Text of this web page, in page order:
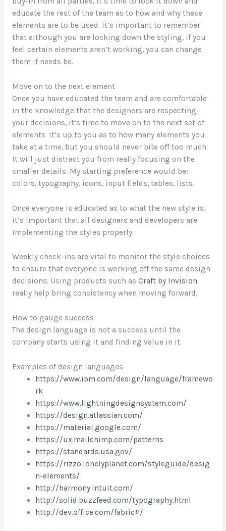
educate the rest of the team as to how and why these
elements are to be used. It’s important to remember
that although you are locking down the styling, if you
feel certain elements aren’t working, you can change
them if needs be.
Move on to the next element
Once you have educated the team and are comfortable
in the knowledge that the designers are respecting
your decisions, it’s time to move on to the next set of
elements. It’s up to you as to how many elements you
take at a time, but you should never bite off too much.
It will just distract you from really focusing on the
smaller details. My starting preference would be :
colors, typography, icons, input fields, tables, lists.
Once everyone is educated as to what the new style is,
it’s important that all designers and developers are
implementing the styles properly.
Weekly check-ins are vital to monitor the style choices
to ensure that everyone is working off the same design
decisions. Using products such as Craft by Invision
really help bring consistency when moving forward.
How to gauge success
The design language is not a success until the
company starts using it and finding value in it.
Examples of design languages
https://www.ibm.com/design/language/framewo
rk
https://www.lightningdesignsystem.com/
https://design.atlassian.com/
https://material.google.com/
https://ux.mailchimp.com/patterns
https://standards.usa.gov/
https://rizzo.lonelyplanet.com/styleguide/desig
n-elements/
http://harmony.intuit.com/
http://solid.buzzfeed.com/typography.html
http://dev.office.com/fabric#/